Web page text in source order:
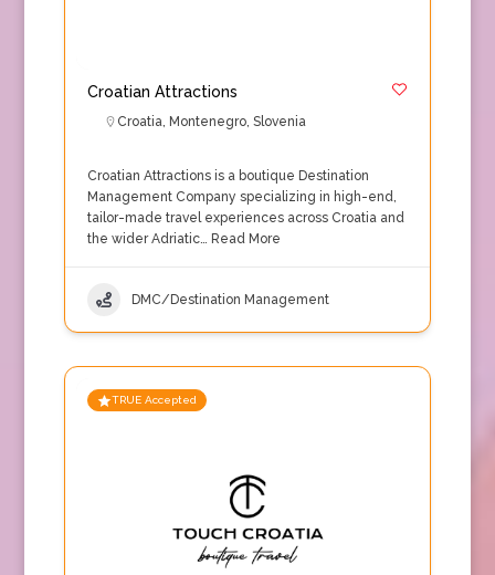
Croatian Attractions
Croatia, Montenegro, Slovenia
Croatian Attractions is a boutique Destination
Management Company specializing in high-end,
tailor-made travel experiences across Croatia and
the wider Adriatic… Read More
DMC/Destination Management
TRUE Accepted